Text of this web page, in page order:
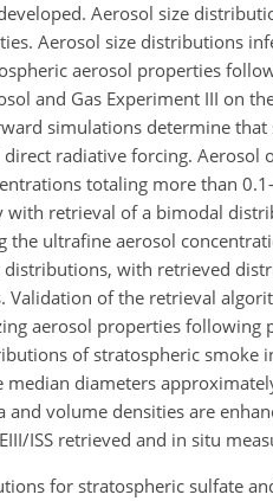
Aerosol size
Aerosol size distributions
aerosol properties
and Gas Experiment III on
simulations determine
radiative forcing. Aerosol
totaling more than
with retrieval of a bimodal
ultrafine aerosol
distributions, with retrieved
of the retrieval
aerosol properties following
of stratospheric smoke
diameters
volume densities are
ISS retrieved and in situ
for stratospheric sulfate